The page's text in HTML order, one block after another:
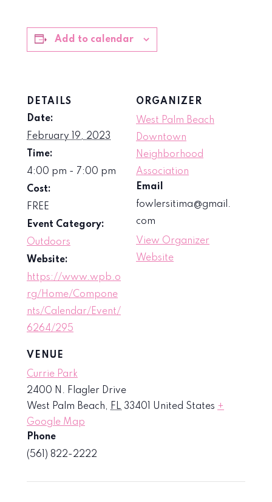
Add to calendar
DETAILS
Date:
February 19, 2023
Time:
4:00 pm - 7:00 pm
Cost:
FREE
Event Category:
Outdoors
Website:
https://www.wpb.o
rg/Home/Compone
nts/Calendar/Event/
6264/295
VENUE
Currie Park
2400 N. Flagler Drive
West Palm Beach, FL 33401 United States +
Google Map
Phone
(561) 822-2222
ORGANIZER
West Palm Beach
Downtown
Neighborhood
Association
Email
fowlersitima@gmail.
com
View Organizer
Website